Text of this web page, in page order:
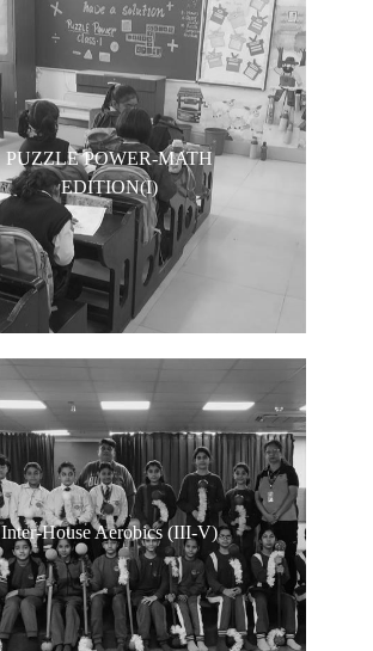
PUZZLE POWER-MATH
EDITION(I)
Inter-House Aerobics (III-V)